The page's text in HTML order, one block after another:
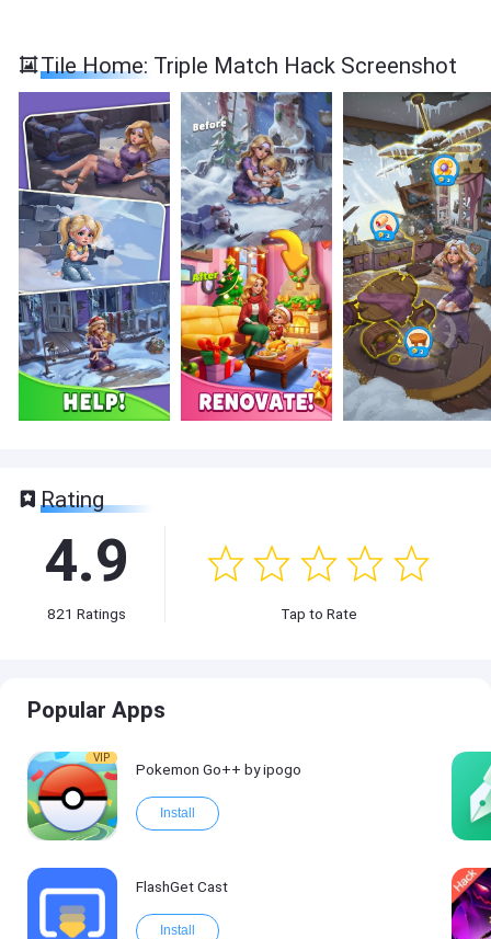
Tile Home: Triple Match Hack Screenshot
Rating
4.9
821 Ratings Tap to Rate
Popular Apps
VIP
Pokemon Go++ by ipogo
Install
FlashGet Cast
Install